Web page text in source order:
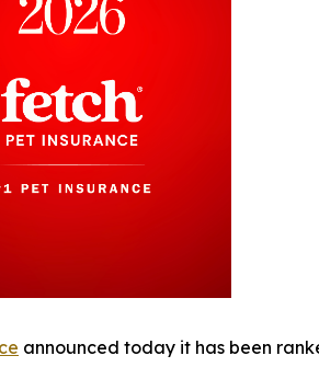
announced today it has been